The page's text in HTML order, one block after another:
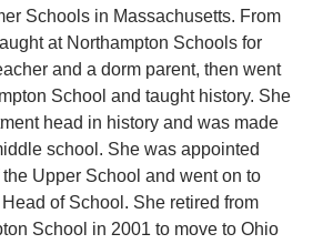
Schools in Massachusetts. From
at Northampton Schools for
and a dorm parent, then went
School and taught history. She
head in history and was made
school. She was appointed
Upper School and went on to
of School. She retired from
School in 2001 to move to Ohio